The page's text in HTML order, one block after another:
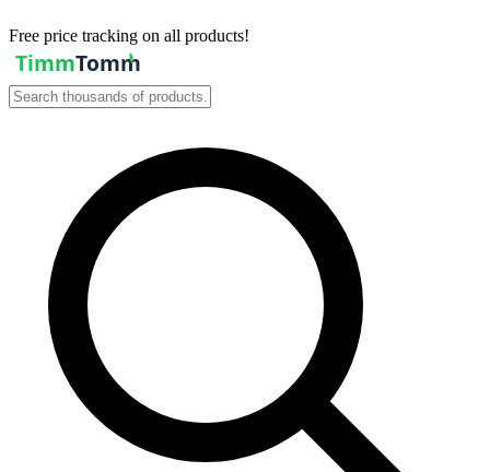
Free price tracking on all products!